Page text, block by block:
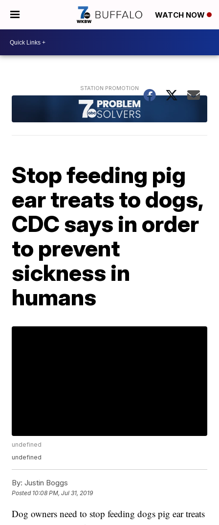
WATCH NOW
Stop feeding pig
ear treats to dogs,
CDC says in order
to prevent
sickness in
humans
undefined
undefined
By: Justin Boggs
Posted 10:08 PM, Jul 31, 2019
Dog owners need to stop feeding dogs pig ear treats